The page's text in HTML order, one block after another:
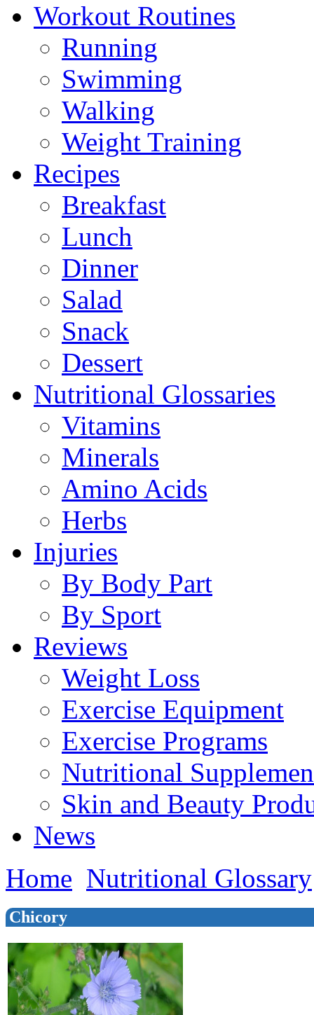
Workout Routines
Running
Swimming
Walking
Weight Training
Recipes
Breakfast
Lunch
Dinner
Salad
Snack
Dessert
Nutritional Glossaries
Vitamins
Minerals
Amino Acids
Herbs
Injuries
By Body Part
By Sport
Reviews
Weight Loss
Exercise Equipment
Exercise Programs
Nutritional
Skin and Beauty
News
Home Nutritional Glossary
Chicory